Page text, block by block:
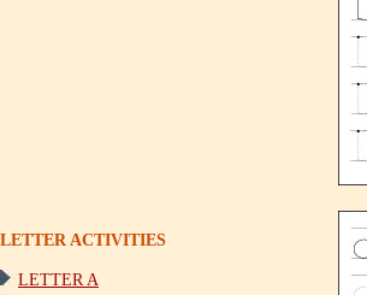
LETTER ACTIVITIES
LETTER A